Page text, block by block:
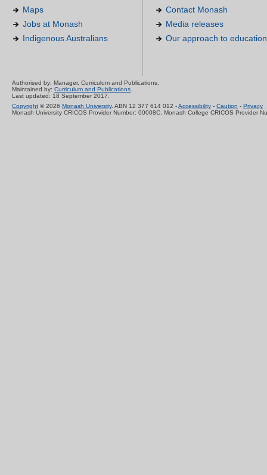
Maps
Jobs at Monash
Indigenous Australians
Contact Monash
Media releases
Our approach to education
Authorised by: Manager, Curriculum and Publications.
Maintained by: Curriculum and Publications.
Last updated: 18 September 2017.
Copyright © 2026 Monash University. ABN 12 377 614 012 -Accessibility - Caution - Privacy
Monash University CRICOS Provider Number: 00008C, Monash College CRICOS Provider